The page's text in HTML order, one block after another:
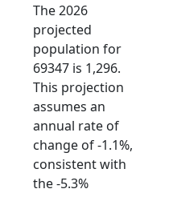
The 2026
projected
population for
69347 is 1,296.
This projection
assumes an
annual rate of
change of -1.1%,
consistent with
the -5.3%